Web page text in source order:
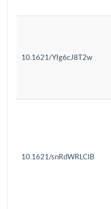
10.1621/YIg6cJ8T2w
10.1621/snRdWRLClB